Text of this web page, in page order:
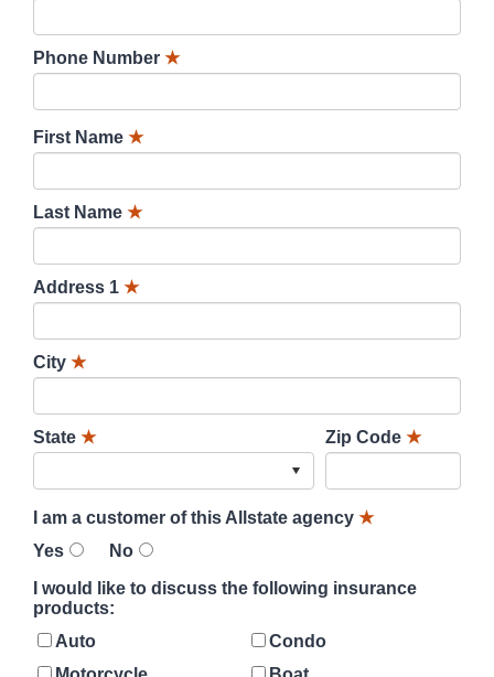
Phone Number ★
First Name ★
Last Name ★
Address 1 ★
City ★
State ★ Zip Code ★
I am a customer of this Allstate agency ★
Yes
No
I would like to discuss the following insurance
products:
Auto
Condo